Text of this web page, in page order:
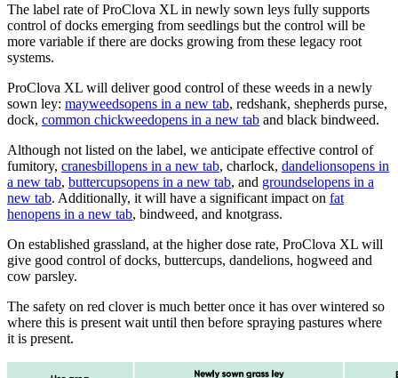
The label rate of ProClova XL in newly sown leys fully supports
control of docks emerging from seedlings but the control will be
more variable if there are docks growing from these legacy root
systems.
ProClova XL will deliver good control of these weeds in a newly
sown ley: mayweedsopens in a new tab, redshank, shepherds purse,
dock, common chickweedopens in a new tab and black bindweed.
Although not listed on the label, we anticipate effective control of
fumitory, cranesbillopens in a new tab, charlock, dandelionsopens in
a new tab, buttercupsopens in a new tab, and groundselopens in a
new tab. Additionally, it will have a significant impact on fat
henopens in a new tab, bindweed, and knotgrass.
On established grassland, at the higher dose rate, ProClova XL will
give good control of docks, buttercups, dandelions, hogweed and
cow parsley.
The safety on red clover is much better once it has over wintered so
where this is present wait until then before spraying pastures where
it is present.